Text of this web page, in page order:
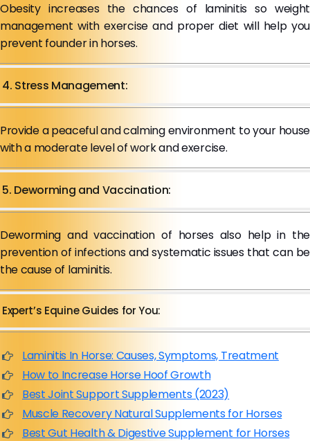
Obesity increases the chances of laminitis so weight
management with exercise and proper diet will help you
prevent founder in horses.
4. Stress Management:
Provide a peaceful and calming environment to your house
with a moderate level of work and exercise.
5. Deworming and Vaccination:
Deworming and vaccination of horses also help in the
prevention of infections and systematic issues that can be
the cause of laminitis.
Expert’s Equine Guides for You:
Laminitis In Horse: Causes, Symptoms, Treatment
How to Increase Horse Hoof Growth
Best Joint Support Supplements (2023)
Muscle Recovery Natural Supplements for Horses
Best Gut Health & Digestive Supplement for Horses